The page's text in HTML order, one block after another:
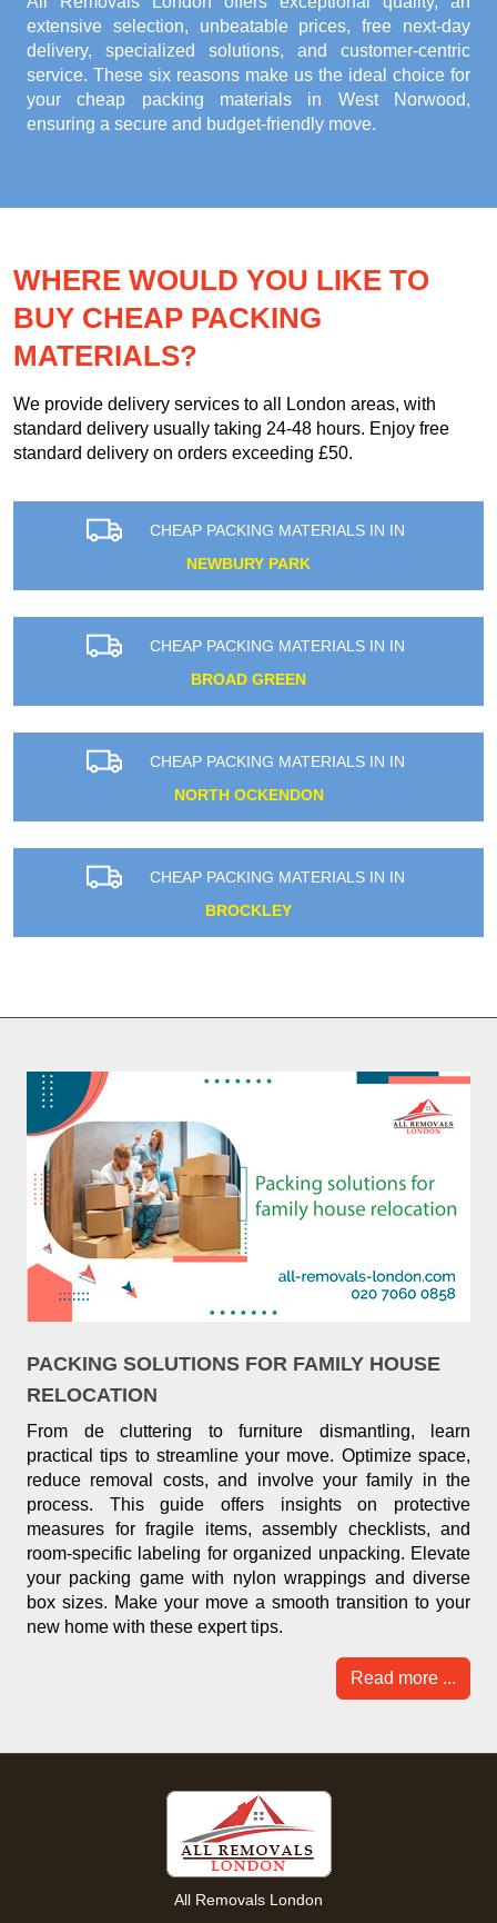
extensive selection, unbeatable prices, free next-day
delivery, specialized solutions, and customer-centric
service. These six reasons make us the ideal choice for
yourcheap packing materials in West Norwood,
ensuring a secure and budget-friendly move.
WHERE WOULD YOU LIKE TO
BUY CHEAP PACKING
MATERIALS?
We provide delivery services to all London areas, with
standard delivery usually taking 24-48 hours. Enjoy free
standard delivery on orders exceeding £50.
CHEAP PACKING MATERIALS IN IN
NEWBURY PARK
CHEAP PACKING MATERIALS IN IN
BROAD GREEN
CHEAP PACKING MATERIALS IN IN
NORTH OCKENDON
CHEAP PACKING MATERIALS IN IN
BROCKLEY
PACKING SOLUTIONS FOR FAMILY HOUSE
RELOCATION
From de cluttering to furniture dismantling, learn
practical tips to streamline your move. Optimize space,
reduce removal costs, and involve your family in the
process. This guide offers insights on protective
measures for fragile items, assembly checklists, and
room-specific labeling for organized unpacking. Elevate
your packing game with nylon wrappings and diverse
box sizes. Make your move a smooth transition to your
new home with these expert tips.
Read more ...
All Removals London